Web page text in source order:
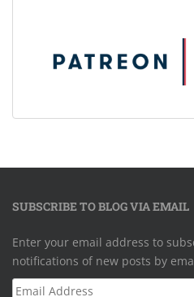
SUBSCRIBE TO BLOG VIA EMAIL
Enter your email address to
notifications of new posts by
Email